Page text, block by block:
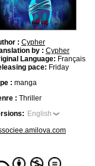
: Cypher
by : Cypher
Language: Français
pace: Friday
: manga
: Thriller
English